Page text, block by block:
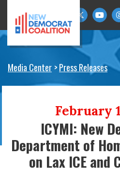
Skip to primary navigation
Media Center Press Releases
February
ICYMI: New
Department of
on Lax ICE and